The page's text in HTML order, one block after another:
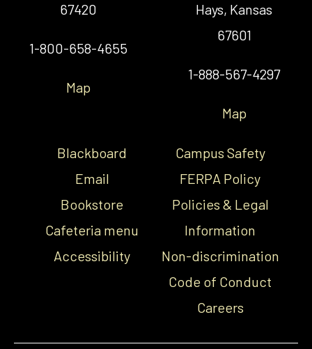
67420
1-800-658-4655
Map
Hays, Kansas
67601
1-888-567-4297
Map
Blackboard
Email
Bookstore
Cafeteria menu
Accessibility
Campus Safety
FERPA Policy
Policies & Legal
Information
Non-discrimination
Code of Conduct
Careers